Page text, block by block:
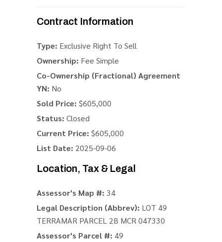
Contract Information
Type: Exclusive Right To Sell
Ownership: Fee Simple
Co-Ownership (Fractional) Agreement
YN: No
Sold Price: $605,000
Status: Closed
Current Price: $605,000
List Date: 2025-09-06
Location, Tax & Legal
Assessor's Map #: 34
Legal Description (Abbrev): LOT 49
TERRAMAR PARCEL 2B MCR 047330
Assessor's Parcel #: 49